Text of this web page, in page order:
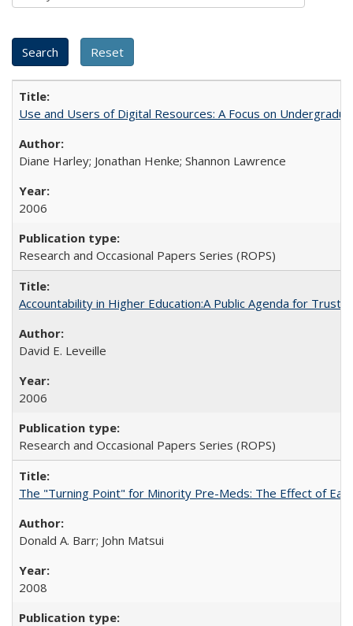
Use and Users of Digital Resources: A Focus on
Diane Harley; Jonathan Henke; Shannon Lawrence
2006
Research and Occasional Papers Series (ROPS)
Accountability in Higher Education:A Public Agenda for Trust
David E. Leveille
2006
Research and Occasional Papers Series (ROPS)
The "Turning Point" for Minority Pre-Meds: The Effect of
Donald A. Barr; John Matsui
2008